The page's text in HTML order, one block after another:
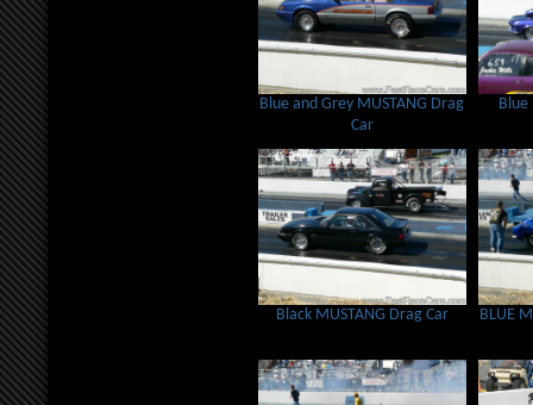
Blue and Grey MUSTANG Drag
Car
Blue
Black MUSTANG Drag Car BLUE